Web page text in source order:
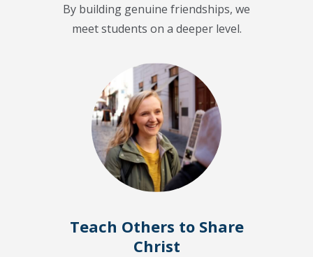
By building genuine friendships, we
meet students on a deeper level.
Teach Others to Share
Christ